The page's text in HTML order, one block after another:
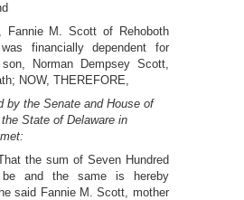
Fannie M. Scott of Rehoboth
financially dependent for
Norman Dempsey Scott,
NOW, THEREFORE,
by the Senate and House of
State of Delaware in
the sum of Seven Hundred
be and the same is hereby
said Fannie M. Scott, mother